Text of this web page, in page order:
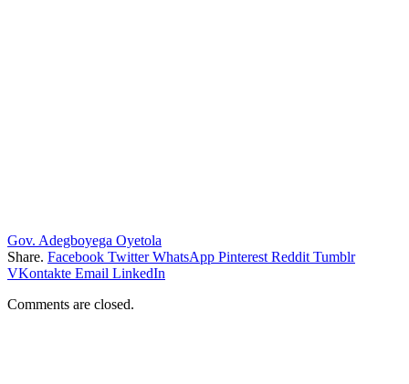
Gov. Adegboyega Oyetola
Share. Facebook Twitter WhatsApp Pinterest Reddit Tumblr
VKontakte Email LinkedIn
Comments are closed.